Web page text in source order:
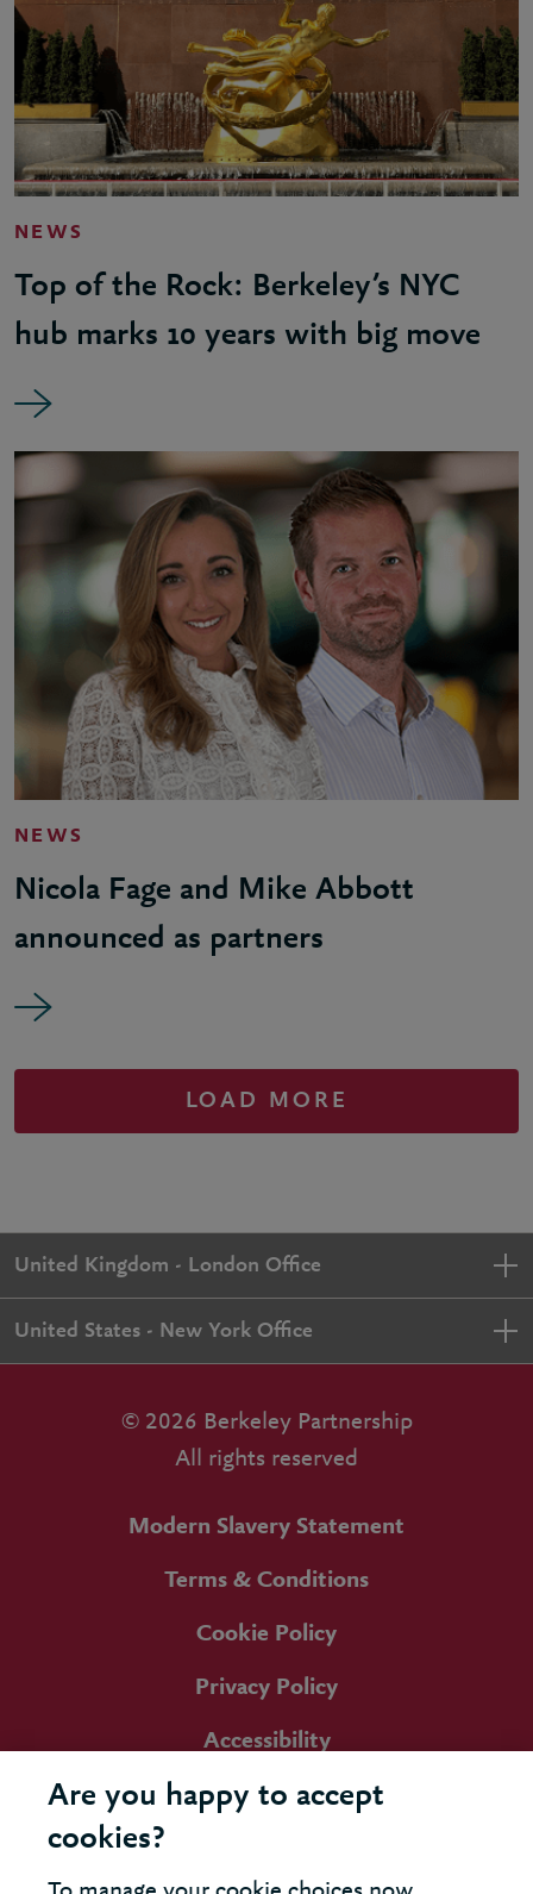
NEWS
Top of the Rock: Berkeley’s NYC
hub marks 10 years with big move
NEWS
Nicola Fage and Mike Abbott
announced as partners
LOAD MORE
United Kingdom - London Office
United States - New York Office
© 2026 Berkeley Partnership
All rights reserved
Modern Slavery Statement
Terms & Conditions
Cookie Policy
Privacy Policy
Accessibility
Are you happy to accept
cookies?